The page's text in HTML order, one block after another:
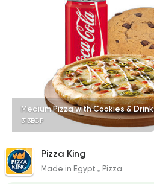
Medium Pizza with Cookies & Drink
313EGP
Pizza King
Made in Egypt Pizza